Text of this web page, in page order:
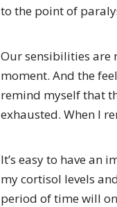
to the point of
Our sensibilities are
moment. And the
remind myself that
exhausted. When I
It’s easy to have an
my cortisol levels
period of time will